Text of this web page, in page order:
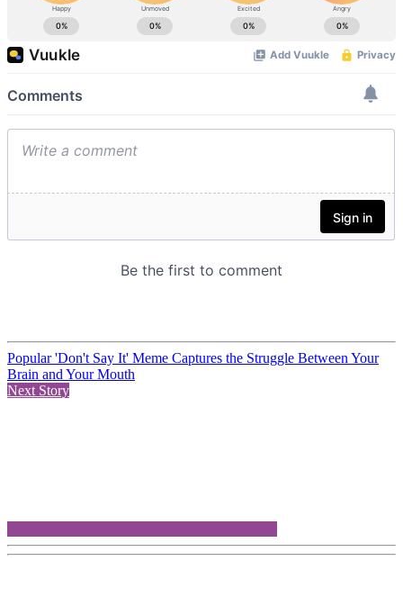
Popular 'Don't Say It' Meme Captures the Struggle Between Your
Brain and Your Mouth
Next Story